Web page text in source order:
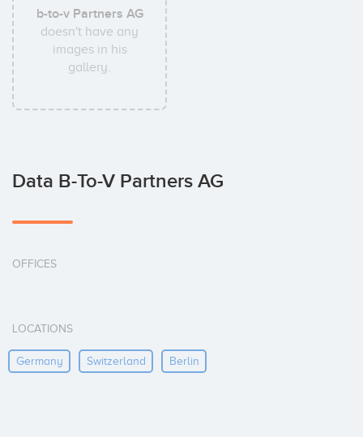
b-to-v Partners AG
doesn't have any
images in his
gallery.
Data B-To-V Partners AG
OFFICES
LOCATIONS
Germany Switzerland Berlin